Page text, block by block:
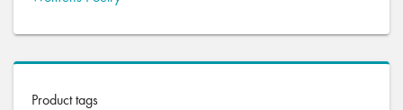
Product tags